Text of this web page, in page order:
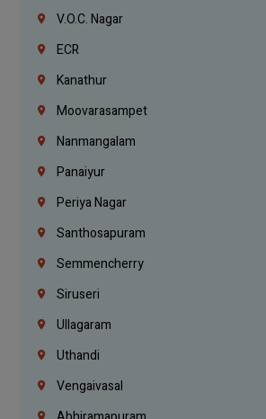
V.O.C. Nagar
ECR
Kanathur
Moovarasampet
Nanmangalam
Panaiyur
Periya Nagar
Santhosapuram
Semmencherry
Siruseri
Ullagaram
Uthandi
Vengaivasal